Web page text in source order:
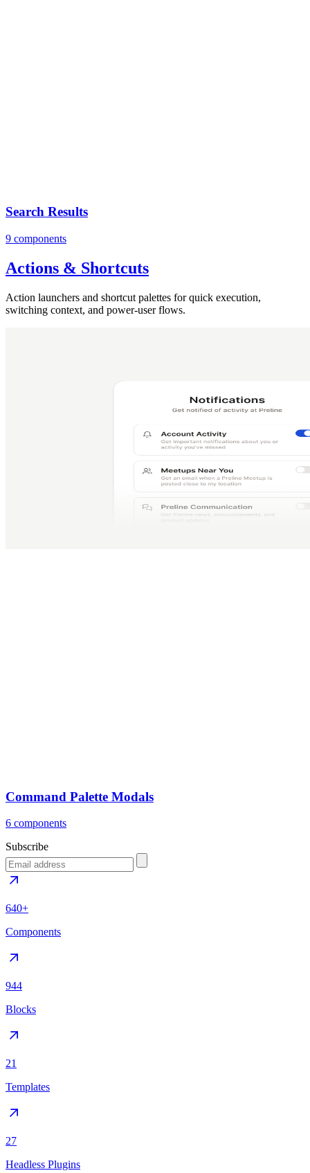
Search Results
9 components
Actions & Shortcuts
Action launchers and shortcut palettes for quick execution,
switching context, and power-user flows.
Command Palette Modals
6 components
Subscribe
640+
Components
944
Blocks
21
Templates
27
Headless Plugins